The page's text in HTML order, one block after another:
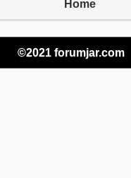
Home
©2021 forumjar.com